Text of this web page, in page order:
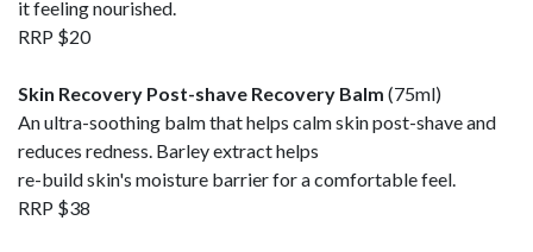
it feeling nourished.
RRP $20
Skin Recovery Post-shave Recovery Balm (75ml)
An ultra-soothing balm that helps calm skin post-shave and
reduces redness. Barley extract helps
re-build skin's moisture barrier for a comfortable feel.
RRP $38